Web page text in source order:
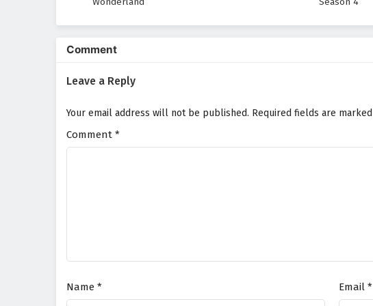
Wonderland
Season 4
Comment
Leave a Reply
Your email address will not be published. Required fields are marked
Comment *
Name * Email *